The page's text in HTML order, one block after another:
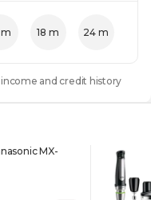
m 18 m 24 m
and credit history
MX-